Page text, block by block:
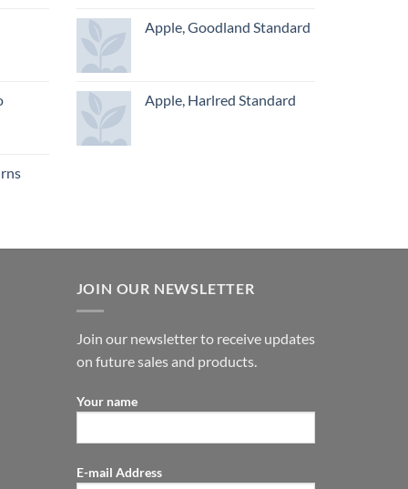
Apple, Goodland Standard
Apple, Harlred Standard
JOIN OUR NEWSLETTER
Join our newsletter to receive updates
on future sales and products.
Your name
E-mail Address